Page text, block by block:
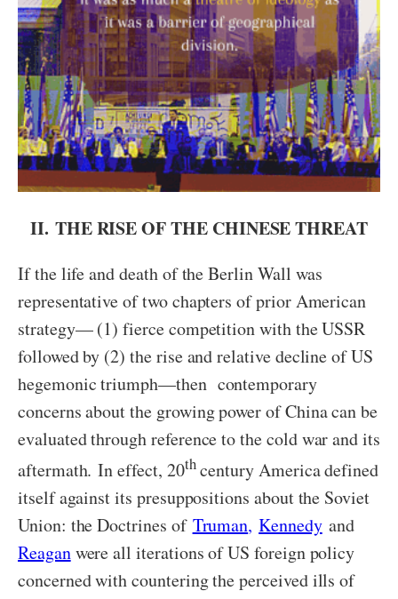
II. THE RISE OF THE CHINESE THREAT
If the life and death of the Berlin Wall was
representative of two chapters of prior American
strategy— (1) fierce competition with the USSR
followed by (2) the rise and relative decline of US
hegemonic triumph—then contemporary
concerns about the growing power of China can be
evaluated through reference to the cold war and its
aftermath. In effect, 20thcentury America defined
itself against its presuppositions about the Soviet
Union: the Doctrines of Truman, Kennedyand
Reaganwere all iterations of US foreign policy
concerned with countering the perceived ills of